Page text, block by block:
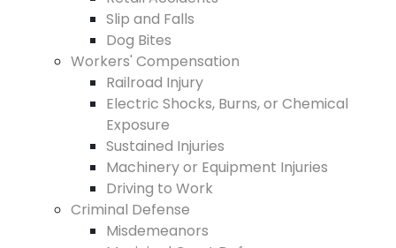
Slip and Falls
Dog Bites
Workers' Compensation
Railroad Injury
Electric Shocks, Burns, or Chemical
Exposure
Sustained Injuries
Machinery or Equipment Injuries
Driving to Work
Criminal Defense
Misdemeanors